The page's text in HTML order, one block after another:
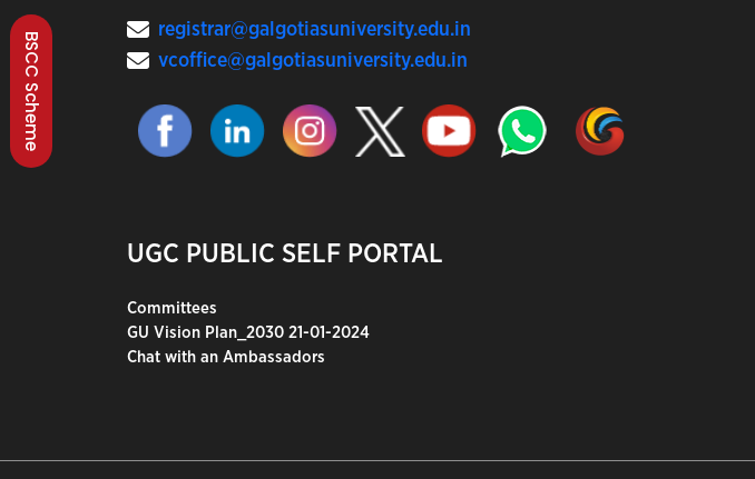
BSCC Scheme
registrar@galgotiasuniversity.edu.in
vcoffice@galgotiasuniversity.edu.in
UGC PUBLIC SELF PORTAL
Committees
GU Vision Plan_2030 21-01-2024
Chat with an Ambassadors